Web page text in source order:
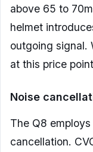
above 65 to
helmet
outgoing signal.
at this price
Noise
The Q8
cancellation.